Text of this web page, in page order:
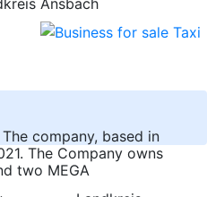
Ansbach
company, based in
The Company owns
two MEGA